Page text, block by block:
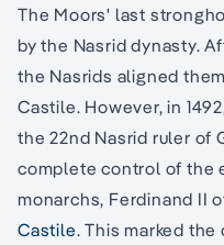
The Moors' last
by the Nasrid dynasty.
the Nasrids aligned
Castile. However, in
the 22nd Nasrid ruler of
complete control of the
monarchs, Ferdinand II
Castile. This marked